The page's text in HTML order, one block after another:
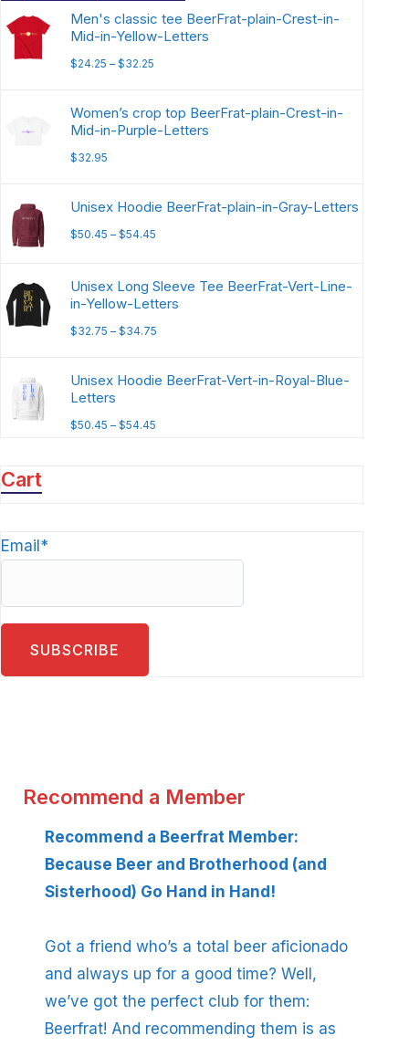
Men's classic tee BeerFrat-plain-Crest-in-
Mid-in-Yellow-Letters
$24.25 – $32.25
Women’s crop top BeerFrat-plain-Crest-in-
Mid-in-Purple-Letters
$32.95
Unisex Hoodie BeerFrat-plain-in-Gray-Letters
$50.45 – $54.45
Unisex Long Sleeve Tee BeerFrat-Vert-Line-
in-Yellow-Letters
$32.75 – $34.75
Unisex Hoodie BeerFrat-Vert-in-Royal-Blue-
Letters
$50.45 – $54.45
Cart
Email*
Recommend a Member
Recommend a Beerfrat Member:
Because Beer and Brotherhood (and
Sisterhood) Go Hand in Hand!
Got a friend who’s a total beer aficionado
and always up for a good time? Well,
we’ve got the perfect club for them:
Beerfrat! And recommending them is as